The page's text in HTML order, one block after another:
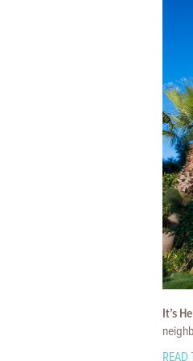
It’s
READ